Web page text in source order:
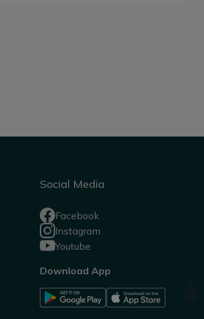
Social Media
Facebook
Instagram
Youtube
Download App